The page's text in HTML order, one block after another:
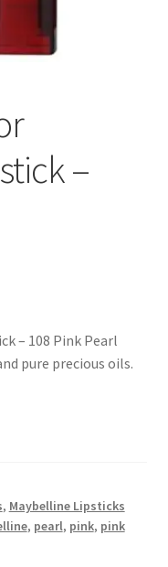
–
– 108 Pink Pearl
pure precious oils.
, Maybelline Lipsticks
, pearl, pink, pink